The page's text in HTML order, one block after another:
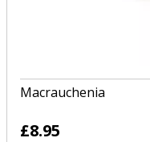
Macrauchenia
£8.95